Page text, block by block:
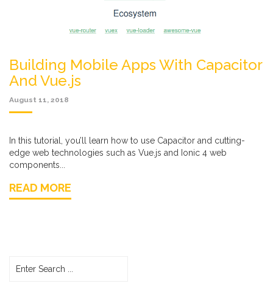
Building Mobile Apps With Capacitor
And Vue.js
August 11, 2018
In this tutorial, you’ll learn how to use Capacitor and cutting-
edge web technologies such as Vue.js and Ionic 4 web
components...
READ MORE